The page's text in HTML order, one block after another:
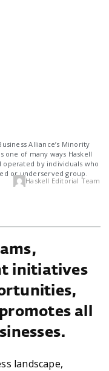
Alliance’s Minority
one of many ways Haskell
operated by individuals who
or underserved group.
Haskell Editorial Team
initiatives
all
landscape,